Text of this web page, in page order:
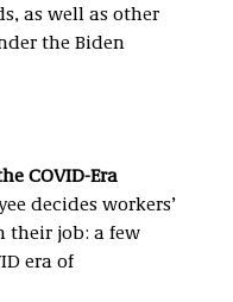
as well as other
the Biden
COVID-Era
decides workers’
their job: a few
era of